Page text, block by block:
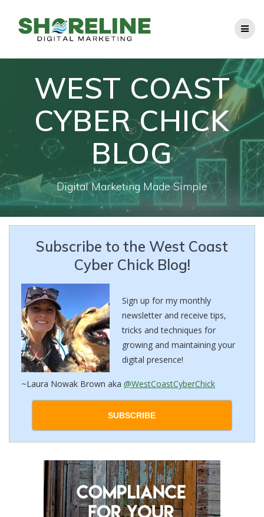
to
content
WEST COAST
CYBER CHICK
BLOG
Digital Marketing Made Simple
Subscribe to the West Coast
Cyber Chick Blog!
Sign up for my monthly
newsletter and receive tips,
tricks and techniques for
growing and maintaining your
digital presence!
~Laura Nowak Brown aka @WestCoastCyberChick
SUBSCRIBE